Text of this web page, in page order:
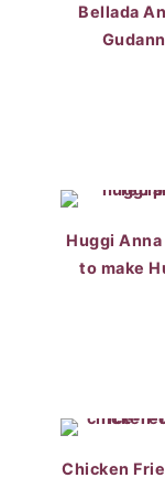
Bellada
Huggi
to make
Chicken